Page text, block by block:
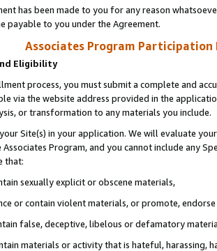
has been made to you for any reason
payable to you under the Agreement.
Associates Program Participation
Eligibility
process, you must submit a complete and
via the website address provided in the
or transformation to any materials you include.
Site(s) in your application. We will evaluate
Program, and you cannot include any
that:
sexually explicit or obscene materials,
or contain violent materials, or promote,
false, deceptive, libelous or defamatory
materials or activity that is hateful, harassing,